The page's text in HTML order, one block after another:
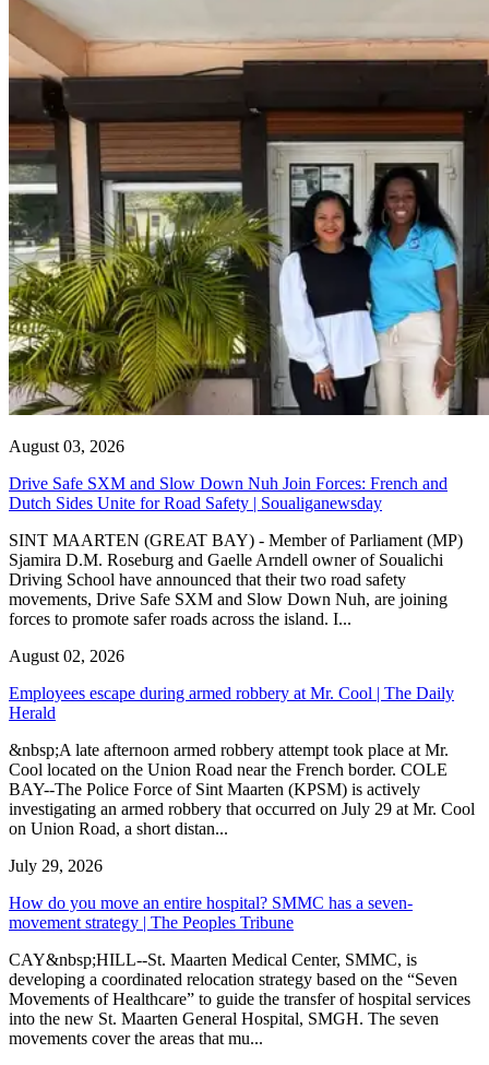
August 03, 2026
Drive Safe SXM and Slow Down Nuh Join Forces: French and
Dutch Sides Unite for Road Safety | Soualiganewsday
SINT MAARTEN (GREAT BAY) - Member of Parliament (MP)
Sjamira D.M. Roseburg and Gaelle Arndell owner of Soualichi
Driving School have announced that their two road safety
movements, Drive Safe SXM and Slow Down Nuh, are joining
forces to promote safer roads across the island. I...
August 02, 2026
Employees escape during armed robbery at Mr. Cool | The Daily
Herald
&nbsp;A late afternoon armed robbery attempt took place at Mr.
Cool located on the Union Road near the French border. COLE
BAY--The Police Force of Sint Maarten (KPSM) is actively
investigating an armed robbery that occurred on July 29 at Mr. Cool
on Union Road, a short distan...
July 29, 2026
How do you move an entire hospital? SMMC has a seven-
movement strategy | The Peoples Tribune
CAY&nbsp;HILL--St. Maarten Medical Center, SMMC, is
developing a coordinated relocation strategy based on the “Seven
Movements of Healthcare” to guide the transfer of hospital services
into the new St. Maarten General Hospital, SMGH. The seven
movements cover the areas that mu...